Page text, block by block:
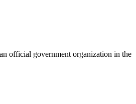
official government organization in the